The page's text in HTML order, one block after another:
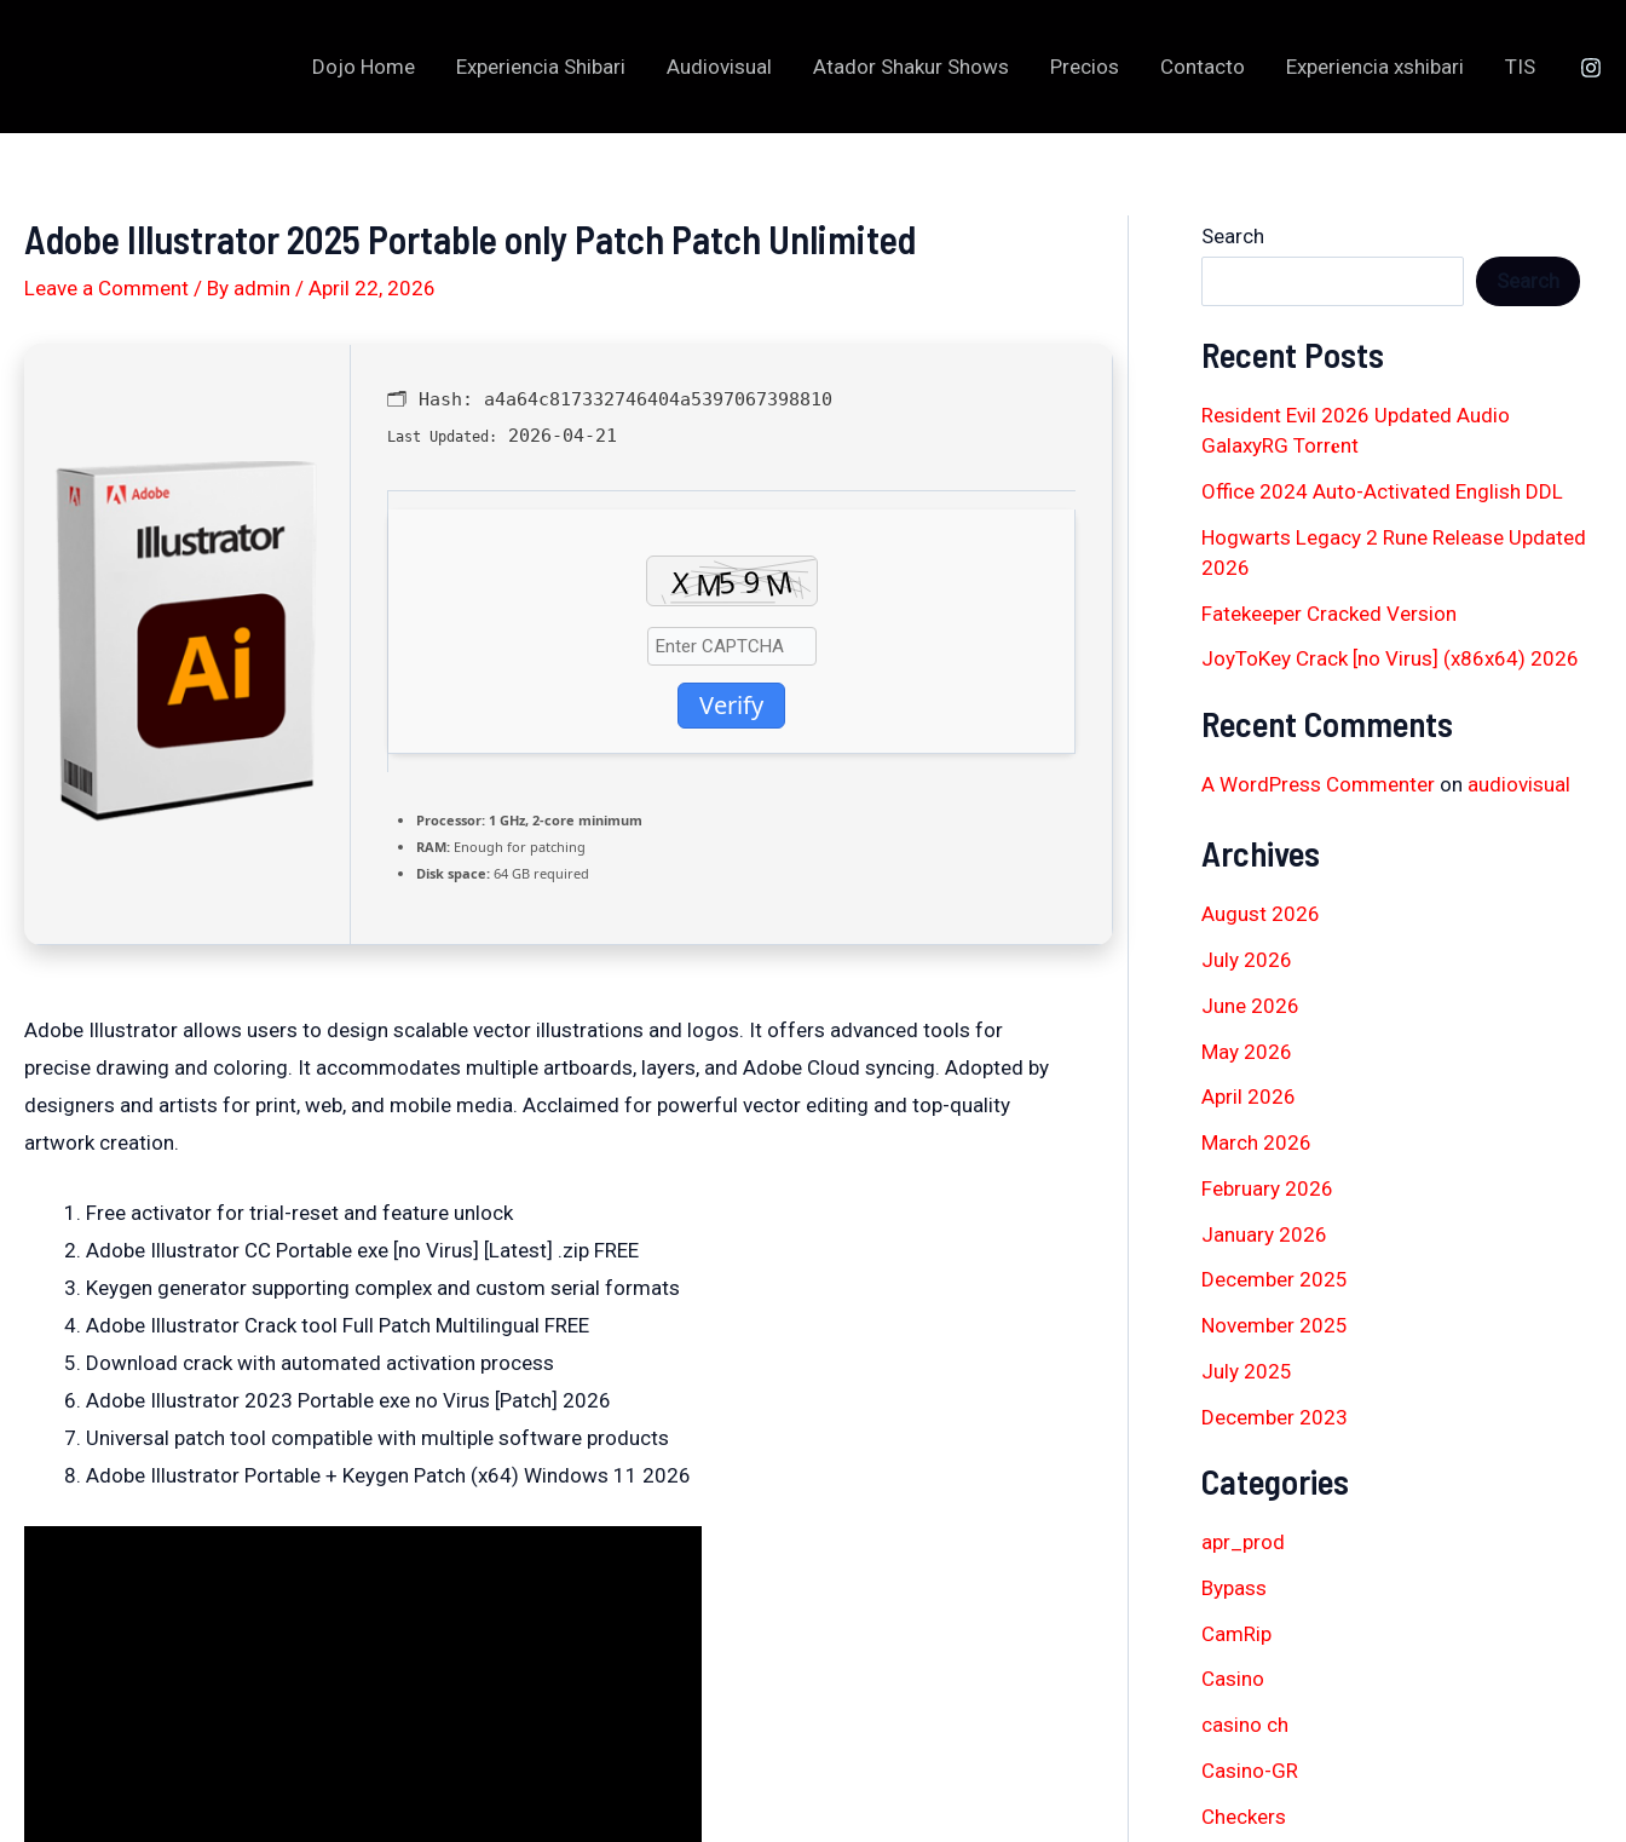
Dojo Home Experiencia Shibari Audiovisual Atador Shakur Shows Precios Contacto Experiencia xshibari TIS
Adobe Illustrator 2025 Portable only Patch Patch Unlimited
Leave a Comment / By admin / April 22, 2026
🗂 Hash: a4a64c817332746404a5397067398810
Last Updated: 2026-04-21
Verify
Processor: 1 GHz, 2-core minimum
RAM: Enough for patching
Disk space: 64 GB required
Adobe Illustrator allows users to design scalable vector illustrations and logos. It offers advanced tools for
precise drawing and coloring. It accommodates multiple artboards, layers, and Adobe Cloud syncing. Adopted by
designers and artists for print, web, and mobile media. Acclaimed for powerful vector editing and top-quality
artwork creation.
Free activator for trial-reset and feature unlock
Adobe Illustrator CC Portable exe [no Virus] [Latest] .zip FREE
Keygen generator supporting complex and custom serial formats
Adobe Illustrator Crack tool Full Patch Multilingual FREE
Download crack with automated activation process
Adobe Illustrator 2023 Portable exe no Virus [Patch] 2026
Universal patch tool compatible with multiple software products
Adobe Illustrator Portable + Keygen Patch (x64) Windows 11 2026
Search
Recent Posts
Resident Evil 2026 Updated Audio
GalaxyRG Torr𝐞nt
Office 2024 Auto-Activated English DDL
Hogwarts Legacy 2 Rune Release Updated
2026
Fatekeeper Cracked Version
JoyToKey Crack [no Virus] (x86x64) 2026
Recent Comments
A WordPress Commenteron audiovisual
Archives
August 2026
July 2026
June 2026
May 2026
April 2026
March 2026
February 2026
January 2026
December 2025
November 2025
July 2025
December 2023
Categories
apr_prod
Bypass
CamRip
Casino
casino ch
Casino-GR
Checkers